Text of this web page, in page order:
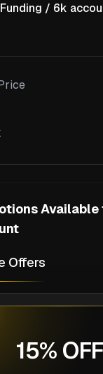
Funding / 6k
Offers
15% OFF